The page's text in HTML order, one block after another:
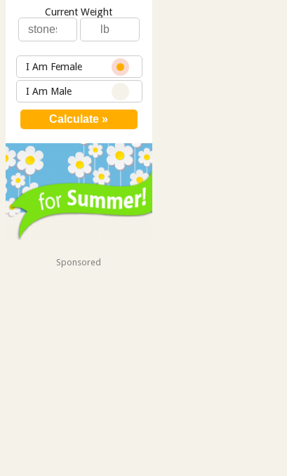
Current Weight
I Am Female
I Am Male
Sponsored